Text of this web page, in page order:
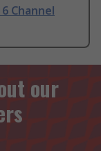
Channel
our